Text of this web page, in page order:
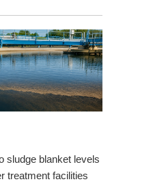
sludge blanket levels
treatment facilities